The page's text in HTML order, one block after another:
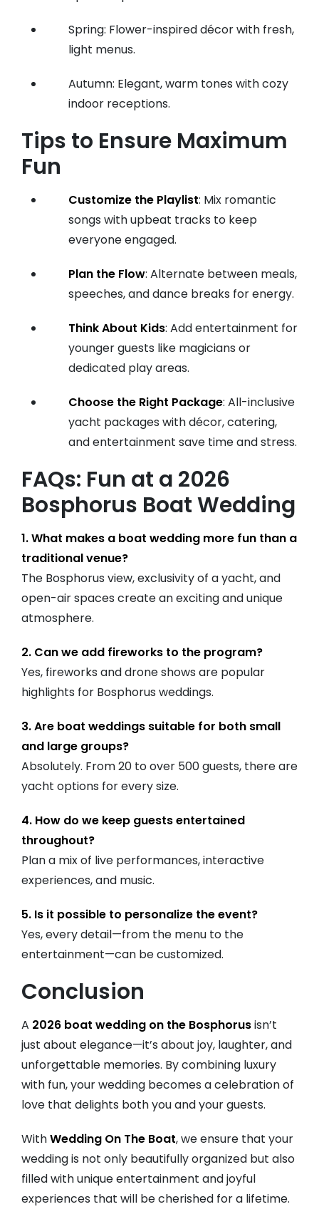
Spring: Flower-inspired décor with fresh,
light menus.
Autumn: Elegant, warm tones with cozy
indoor receptions.
Tips to Ensure Maximum
Fun
Customize the Playlist: Mix romantic
songs with upbeat tracks to keep
everyone engaged.
Plan the Flow: Alternate between meals,
speeches, and dance breaks for energy.
Think About Kids: Add entertainment for
younger guests like magicians or
dedicated play areas.
Choose the Right Package: All-inclusive
yacht packages with décor, catering,
and entertainment save time and stress.
FAQs: Fun at a 2026
Bosphorus Boat Wedding
1. What makes a boat wedding more fun than a
traditional venue?
The Bosphorus view, exclusivity of a yacht, and
open-air spaces create an exciting and unique
atmosphere.
2. Can we add fireworks to the program?
Yes, fireworks and drone shows are popular
highlights for Bosphorus weddings.
3. Are boat weddings suitable for both small
and large groups?
Absolutely. From 20 to over 500 guests, there are
yacht options for every size.
4. How do we keep guests entertained
throughout?
Plan a mix of live performances, interactive
experiences, and music.
5. Is it possible to personalize the event?
Yes, every detail—from the menu to the
entertainment—can be customized.
Conclusion
A 2026 boat wedding on the Bosphorusisn’t
just about elegance—it’s about joy, laughter, and
unforgettable memories. By combining luxury
with fun, your wedding becomes a celebration of
love that delights both you and your guests.
WithWedding On The Boat, we ensure that your
wedding is not only beautifully organized but also
filled with unique entertainment and joyful
experiences that will be cherished for a lifetime.